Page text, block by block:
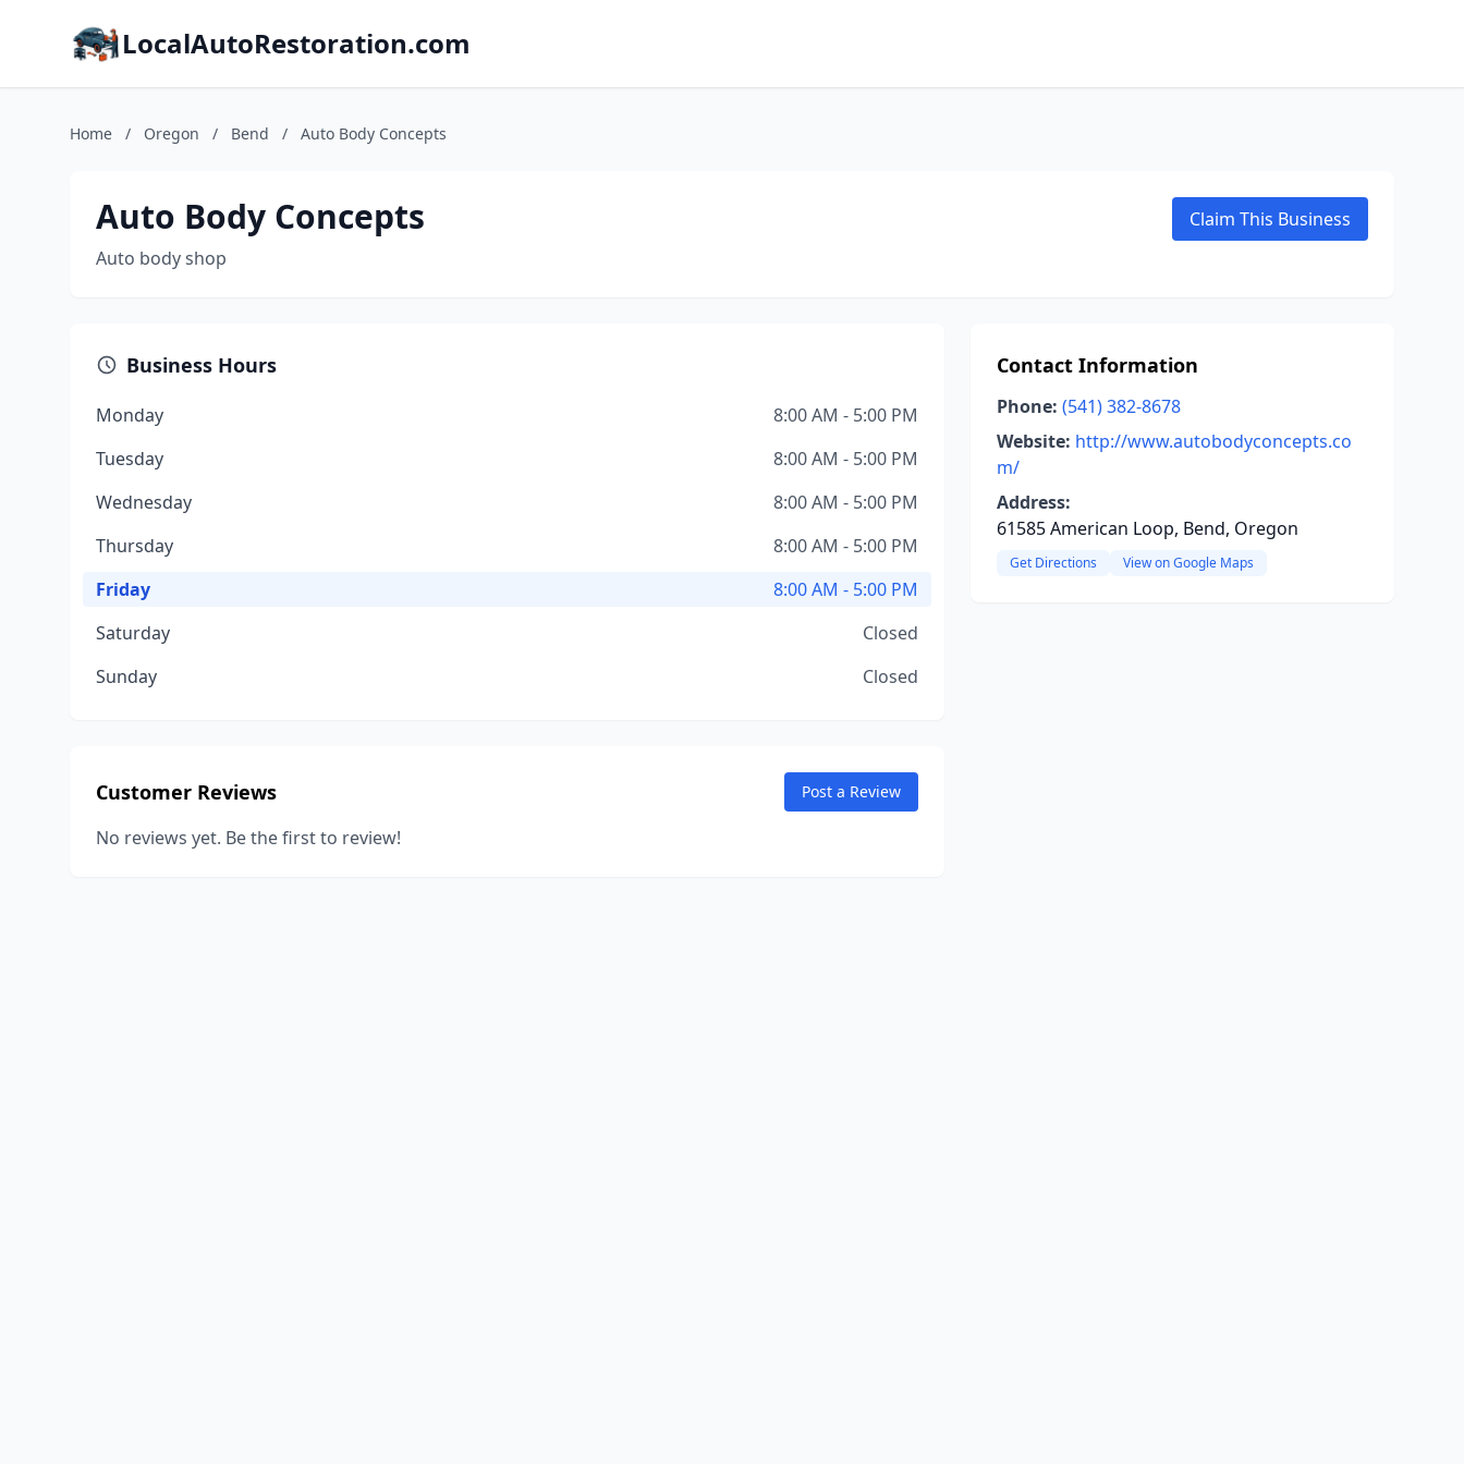
LocalAutoRestoration.com
Home / Oregon / Bend / Auto Body Concepts
Auto Body Concepts
Auto body shop
Claim This Business
Business Hours
Monday
8:00 AM - 5:00 PM
Tuesday
8:00 AM - 5:00 PM
Wednesday
8:00 AM - 5:00 PM
Thursday
8:00 AM - 5:00 PM
Friday
8:00 AM - 5:00 PM
Saturday
Closed
Sunday
Closed
Customer Reviews Post a Review
No reviews yet. Be the first to review!
Contact Information
Phone: (541) 382-8678
Website: http://www.autobodyconcepts.co
m/
Address:
61585 American Loop, Bend, Oregon
Get Directions View on Google Maps